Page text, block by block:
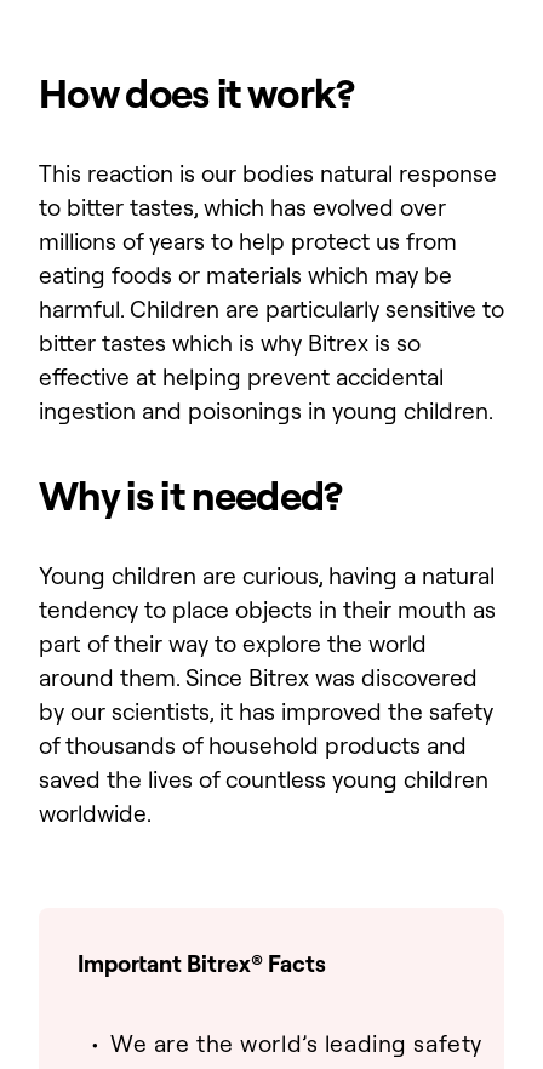
How does it work?
This reaction is our bodies natural response
to bitter tastes, which has evolved over
millions of years to help protect us from
eating foods or materials which may be
harmful. Children are particularly sensitive to
bitter tastes which is why Bitrex is so
effective at helping prevent accidental
ingestion and poisonings in young children.
Why is it needed?
Young children are curious, having a natural
tendency to place objects in their mouth as
part of their way to explore the world
around them. Since Bitrex was discovered
by our scientists, it has improved the safety
of thousands of household products and
saved the lives of countless young children
worldwide.
Important Bitrex® Facts
We are the world’s leading safety